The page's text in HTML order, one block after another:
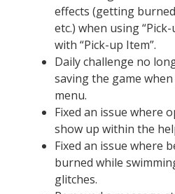
effects (getting
etc.) when using
with “Pick-up Item”.
Daily challenge no
saving the game
menu.
Fixed an issue where
show up within the
Fixed an issue where
burned while
glitches.